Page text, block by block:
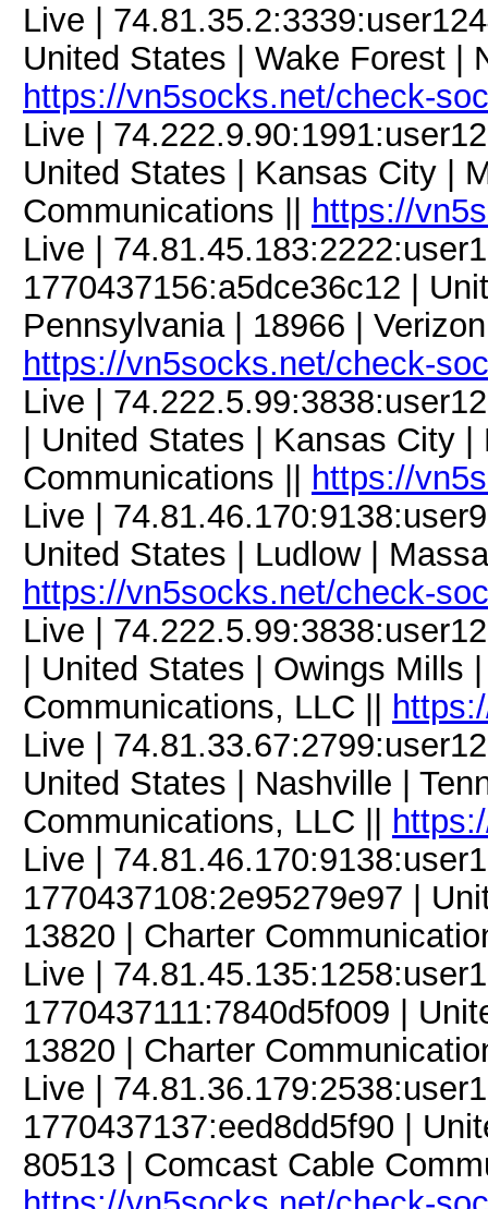
Live |
United States | Wake Forest |
https://vn5socks.net/check-
Live |
United States | Kansas City |
Communications ||
https://
Live |
1770437156:a5dce36c12 |
Pennsylvania | 18966 |
https://vn5socks.net/check-
Live |
| United States | Kansas City
Communications ||
https://
Live |
United States | Ludlow |
https://vn5socks.net/check-
Live |
| United States | Owings Mills
Communications, LLC ||
Live |
United States | Nashville |
Communications, LLC ||
Live |
1770437108:2e95279e97 |
13820 | Charter
Live |
1770437111:7840d5f009 |
13820 | Charter
Live |
1770437137:eed8dd5f90 |
80513 | Comcast Cable